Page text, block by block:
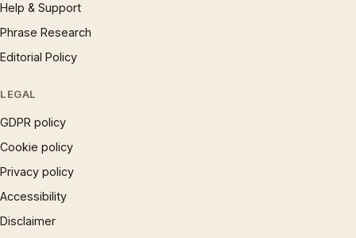
Help & Support
Phrase Research
Editorial Policy
LEGAL
GDPR policy
Cookie policy
Privacy policy
Accessibility
Disclaimer